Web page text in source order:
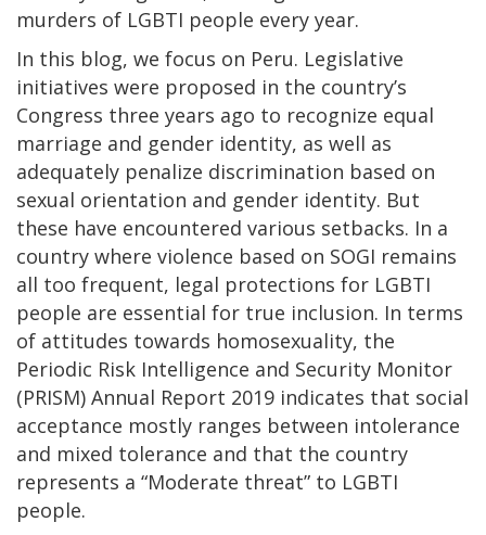
murders of LGBTI people every year.
In this blog, we focus on Peru. Legislative
initiatives were proposed in the country’s
Congress three years ago to recognize equal
marriage and gender identity, as well as
adequately penalize discrimination based on
sexual orientation and gender identity. But
these have encountered various setbacks. In a
country where violence based on SOGI remains
all too frequent, legal protections for LGBTI
people are essential for true inclusion. In terms
of attitudes towards homosexuality, the
Periodic Risk Intelligence and Security Monitor
(PRISM) Annual Report 2019 indicates that social
acceptance mostly ranges between intolerance
and mixed tolerance and that the country
represents a “Moderate threat” to LGBTI
people.